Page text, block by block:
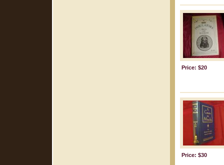
Price: $20
Price: $30